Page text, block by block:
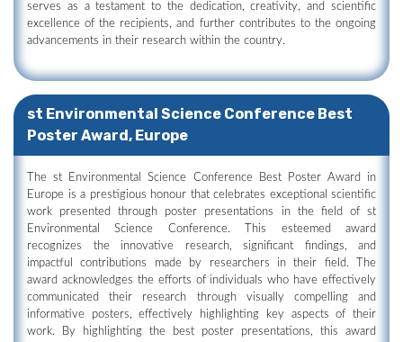
serves as a testament to the dedication, creativity, and scientific
excellence of the recipients, and further contributes to the ongoing
advancements in their research within the country.
st Environmental Science Conference Best
Poster Award, Europe
The st Environmental Science Conference Best Poster Award in
Europe is a prestigious honour that celebrates exceptional scientific
work presented through poster presentations in the field of st
Environmental Science Conference. This esteemed award
recognizes the innovative research, significant findings, and
impactful contributions made by researchers in their field. The
award acknowledges the efforts of individuals who have effectively
communicated their research through visually compelling and
informative posters, effectively highlighting key aspects of their
work. By highlighting the best poster presentations, this award